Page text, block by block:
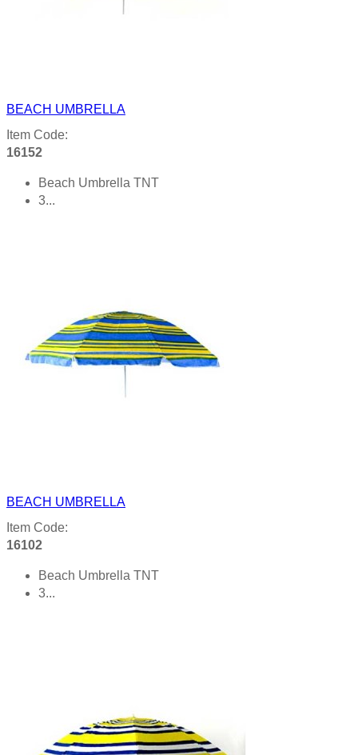
BEACH UMBRELLA
Item Code:
16152
Beach Umbrella TNT
3...
BEACH UMBRELLA
Item Code:
16102
Beach Umbrella TNT
3...